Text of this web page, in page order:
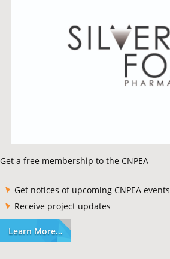
Get a free membership to the CNPEA
Get notices of upcoming CNPEA events
Receive project updates
Learn More…